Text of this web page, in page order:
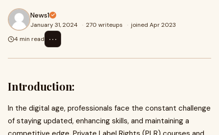
News1
January 31, 2024 · 270 writeups · joined Apr 2023
4 min read
⋯
Introduction:
In the digital age, professionals face the constant challenge
of staying updated, enhancing skills, and maintaining a